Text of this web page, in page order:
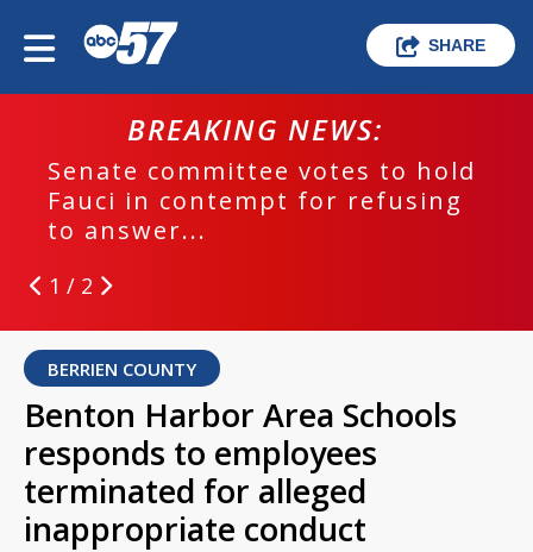
SHARE
BREAKING NEWS:
Senate committee votes to hold
Fauci in contempt for refusing
to answer...
1 / 2
BERRIEN COUNTY
Benton Harbor Area Schools
responds to employees
terminated for alleged
inappropriate conduct